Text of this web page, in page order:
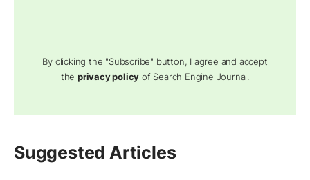
By clicking the "Subscribe" button, I agree and accept
theprivacy policy of Search Engine Journal.
Suggested Articles